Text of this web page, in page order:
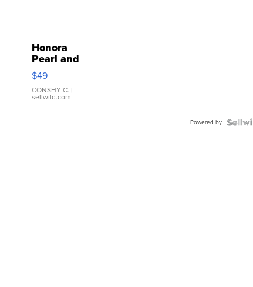
Honora
Pearl and
Pink
Leather
Bracelet
Adjustable
$49
CONSHY C. |
sellwild.com
Powered by